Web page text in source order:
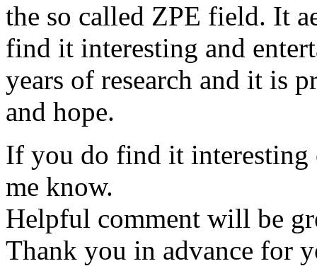
the so called ZPE field. It
find it interesting and
years of research and it is
and hope.
If you do find it
me know.
Helpful comment will be
Thank you in advance for